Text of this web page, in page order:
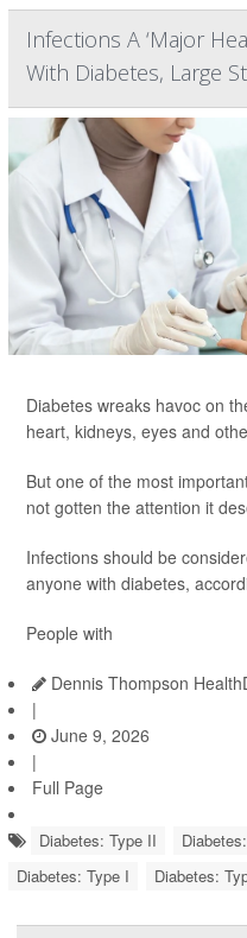
Infections A ‘Major
With Diabetes, Large
Diabetes wreaks havoc on
heart, kidneys, eyes and
But one of the most
not gotten the attention it
Infections should be
anyone with diabetes,
People with
Dennis Thompson
|
June 9, 2026
|
Full Page
Diabetes: Type II
Diabetes: Type I
Diabetes: